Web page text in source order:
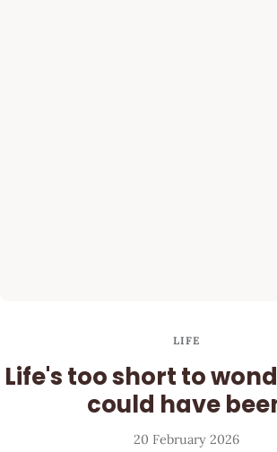
LIFE
Life's too short to
could have
20 February 2026